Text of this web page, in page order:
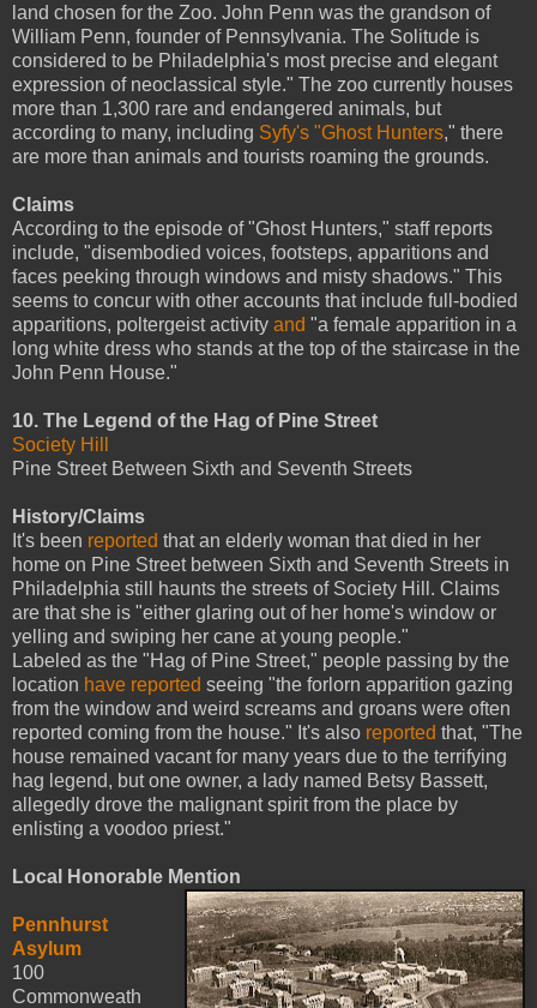
land chosen for the Zoo. John Penn was the grandson of
William Penn, founder of Pennsylvania. The Solitude is
considered to be Philadelphia's most precise and elegant
expression of neoclassical style." The zoo currently houses
more than 1,300 rare and endangered animals, but
according to many, including Syfy's "Ghost Hunters," there
are more than animals and tourists roaming the grounds.
Claims
According to the episode of "Ghost Hunters," staff reports
include, "disembodied voices, footsteps, apparitions and
faces peeking through windows and misty shadows." This
seems to concur with other accounts that include full-bodied
apparitions, poltergeist activity and "a female apparition in a
long white dress who stands at the top of the staircase in the
John Penn House."
10. The Legend of the Hag of Pine Street
Society Hill
Pine Street Between Sixth and Seventh Streets
History/Claims
It's been reported that an elderly woman that died in her
home on Pine Street between Sixth and Seventh Streets in
Philadelphia still haunts the streets of Society Hill. Claims
are that she is "either glaring out of her home's window or
yelling and swiping her cane at young people."
Labeled as the "Hag of Pine Street," people passing by the
location have reported seeing "the forlorn apparition gazing
from the window and weird screams and groans were often
reported coming from the house." It's also reported that, "The
house remained vacant for many years due to the terrifying
hag legend, but one owner, a lady named Betsy Bassett,
allegedly drove the malignant spirit from the place by
enlisting a voodoo priest."
Local Honorable Mention
Pennhurst
Asylum
100
Commonweath